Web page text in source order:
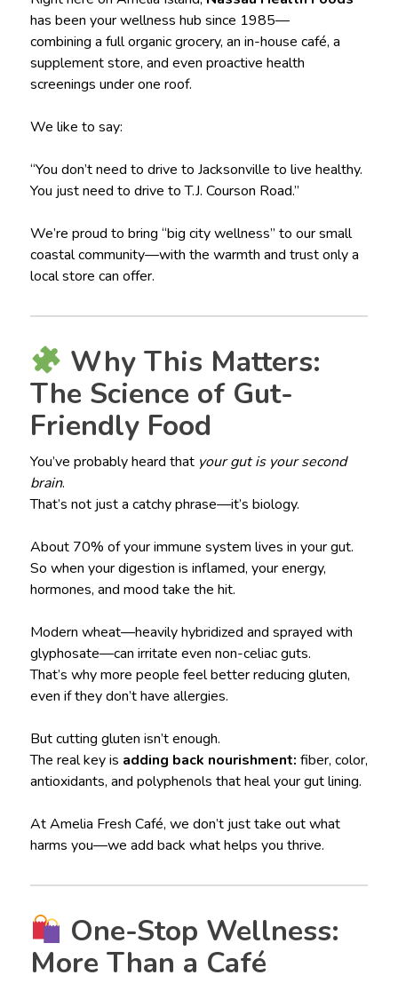
has been your wellness hub since 1985—
combining a full organic grocery, an in-house café, a
supplement store, and even proactive health
screenings under one roof.
We like to say:
“You don’t need to drive to Jacksonville to live healthy.
You just need to drive to T.J. Courson Road.”
We’re proud to bring “big city wellness” to our small
coastal community—with the warmth and trust only a
local store can offer.
Why This Matters:
The Science of Gut-
Friendly Food
You’ve probably heard that your gut is your second
brain.
That’s not just a catchy phrase—it’s biology.
About 70% of your immune system lives in your gut.
So when your digestion is inflamed, your energy,
hormones, and mood take the hit.
Modern wheat—heavily hybridized and sprayed with
glyphosate—can irritate even non-celiac guts.
That’s why more people feel better reducing gluten,
even if they don’t have allergies.
But cutting gluten isn’t enough.
The real key is adding back nourishment: fiber, color,
antioxidants, and polyphenols that heal your gut lining.
At Amelia Fresh Café, we don’t just take out what
harms you—we add back what helps you thrive.
One-Stop Wellness:
More Than a Café